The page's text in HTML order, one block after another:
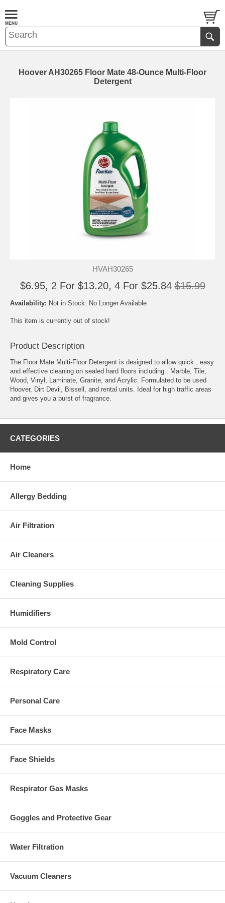
Hoover AH30265 Floor Mate 48-Ounce Multi-Floor
Detergent
HVAH30265
$6.95, 2 For $13.20, 4 For $25.84 $15.99
Availability: Not in Stock: No Longer Available
This item is currently out of stock!
Product Description
The Floor Mate Multi-Floor Detergent is designed to allow quick , easy
and effective cleaning on sealed hard floors including : Marble, Tile,
Wood, Vinyl, Laminate, Granite, and Acrylic. Formulated to be used
Hoover, Dirt Devil, Bissell, and rental units. Ideal for high traffic areas
and gives you a burst of fragrance.
CATEGORIES
Home
Allergy Bedding
Air Filtration
Air Cleaners
Cleaning Supplies
Humidifiers
Mold Control
Respiratory Care
Personal Care
Face Masks
Face Shields
Respirator Gas Masks
Goggles and Protective Gear
Water Filtration
Vacuum Cleaners